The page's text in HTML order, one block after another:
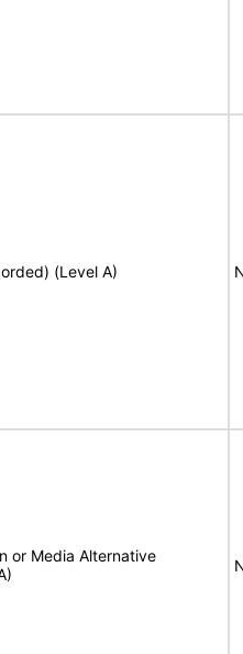
(Level A)
or Media Alternative